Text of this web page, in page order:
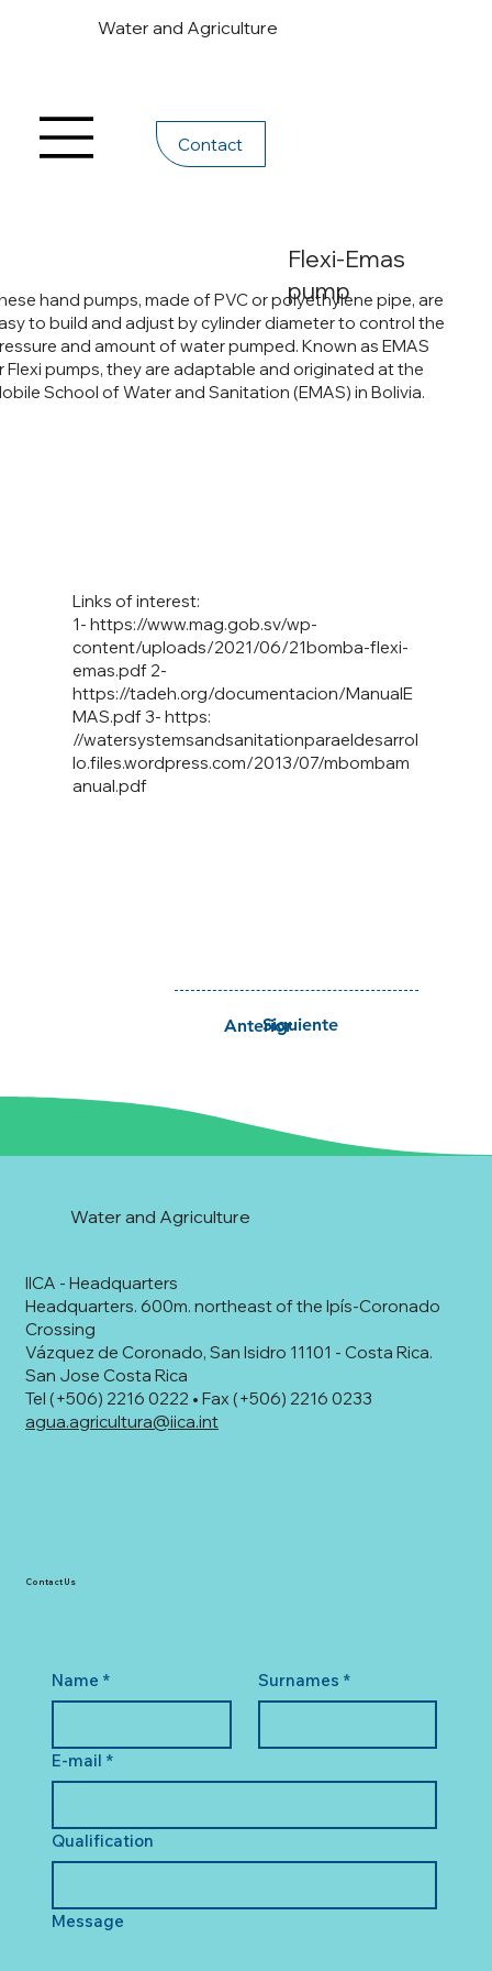
Water and Agriculture
Contact
Flexi-Emas
pump
hand pumps, made of PVC or polyethylene pipe, are
to build and adjust by cylinder diameter to control the
and amount of water pumped. Known as EMAS
Flexi pumps, they are adaptable and originated at the
School of Water and Sanitation (EMAS) in Bolivia.
1-https://www.mag.gob.sv/wp-
content/uploads/2021/06/21bomba-flexi-
emas.pdf 2-
https://tadeh.org/documentacion/ManualE
MAS.pdf3- https:
//watersystemsandsanitationparaeldesarrol
lo.files.wordpress.com/2013/07/mbombam
anual.pdf
Links of interest:
Siguiente
Anterior
IICA - Headquarters
Headquarters. 600m. northeast of the Ipís-Coronado
Crossing
Vázquez de Coronado, San Isidro 11101 - Costa Rica.
San Jose Costa Rica
Tel (+506) 2216 0222 • Fax (+506) 2216 0233
agua.agricultura@iica.int
Water and Agriculture
Name * Surnames *
E-mail *
Qualification
Message
Contact Us